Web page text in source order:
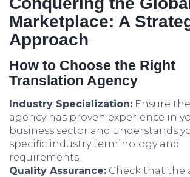
Marketplace: A
Approach
How to Choose the Right
Translation Agency
Industry Specialization: Ensure the
agency has proven experience in
business sector and understands
specific industry terminology and
requirements.
Quality Assurance: Check that the